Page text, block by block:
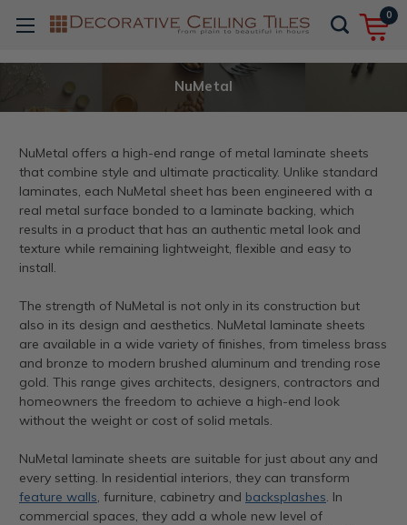
0
NuMetal
NuMetal offers a high-end range of metal laminate sheets
that combine style and ultimate practicality. Unlike standard
laminates, each NuMetal sheet has been engineered with a
real metal surface bonded to a laminate backing, which
results in a product that has an authentic metal look and
texture while remaining lightweight, flexible and easy to
install.
The strength of NuMetal is not only in its construction but
also in its design and aesthetics. NuMetal laminate sheets
are available in a wide variety of finishes, from timeless brass
and bronze to modern brushed aluminum and trending rose
gold. This range gives architects, designers, contractors and
homeowners the freedom to achieve a high-end look
without the weight or cost of solid metals.
NuMetal laminate sheets are suitable for just about any and
every setting. In residential interiors, they can transform
feature walls, furniture, cabinetry and backsplashes. In
commercial spaces, they add a whole new level of